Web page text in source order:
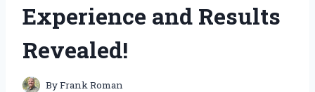
Experience and Results
Revealed!
ByFrank Roman